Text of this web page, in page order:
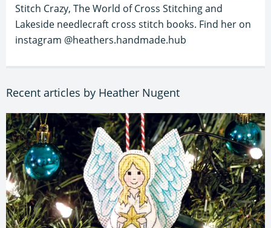
Stitch Crazy, The World of Cross Stitching and
Lakeside needlecraft cross stitch books. Find her on
instagram @heathers.handmade.hub
Recent articles by Heather Nugent